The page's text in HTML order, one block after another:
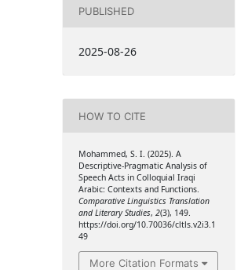
PUBLISHED
2025-08-26
HOW TO CITE
Mohammed, S. I. (2025). A
Descriptive-Pragmatic Analysis of
Speech Acts in Colloquial Iraqi
Arabic: Contexts and Functions.
Comparative Linguistics Translation
and Literary Studies, 2(3), 149.
https://doi.org/10.70036/cltls.v2i3.1
49
More Citation Formats